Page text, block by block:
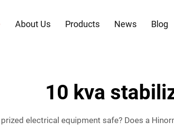
About Us Products News Blog
10 kva
electrical equipment safe? Does a